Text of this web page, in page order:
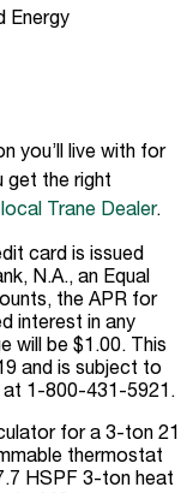
Energy
you’ll live with for
get the right
Trane Dealer.
card is issued
N.A., an Equal
the APR for
interest in any
will be $1.00. This
and is subject to
at 1-800-431-5921.
for a 3-ton 21
thermostat
HSPF 3-ton heat